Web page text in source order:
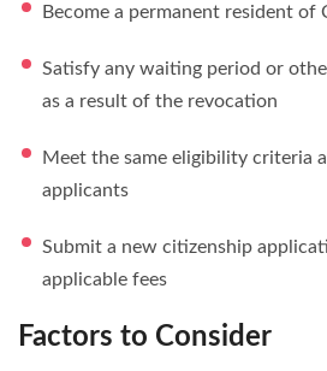
Become a permanent resident of
Satisfy any waiting period or
as a result of the revocation
Meet the same eligibility criteria
applicants
Submit a new citizenship
applicable fees
Factors to Consider